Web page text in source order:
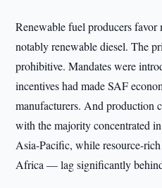
Renewable fuel producers
notably renewable diesel. The
prohibitive. Mandates were
incentives had made SAF
manufacturers. And production
with the majority concentrated
Asia-Pacific, while resource-
Africa — lag significantly